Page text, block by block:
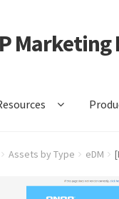
Marketing
Assets by Type eDM